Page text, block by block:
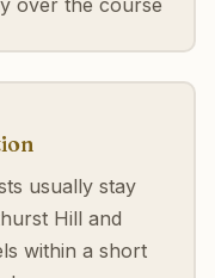
usually stay
Hill and
within a short